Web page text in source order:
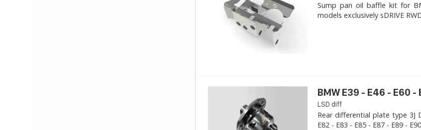
Sump pan oil baffle kit for
models exclusively sDRIVE
BMW E39 - E46 - E60
LSD diff
Rear differential plate type 3J
E82 - E83 - E85 - E87 - E89 -